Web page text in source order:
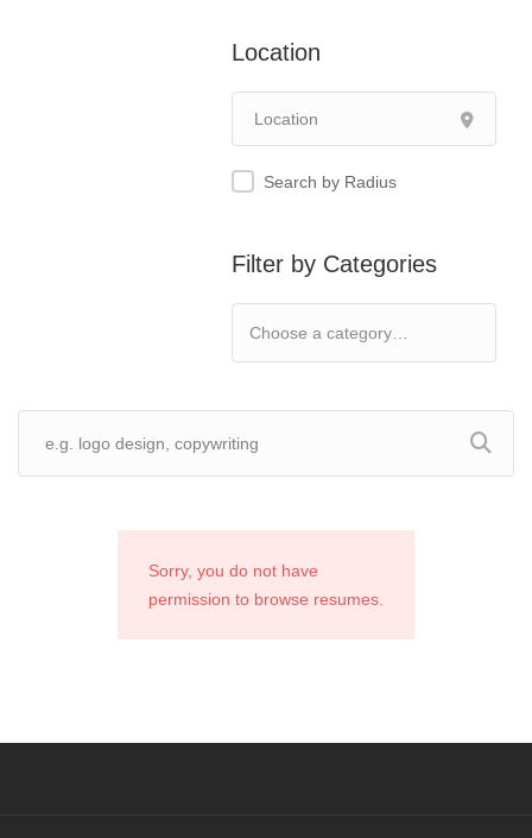
Location
Search by Radius
Filter by Categories
Sorry, you do not have
permission to browse resumes.